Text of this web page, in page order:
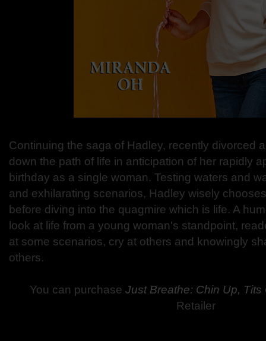
Continuing the saga of Hadley, recently divorced
down the path of life in anticipation of her rapidly
birthday as a single woman. Testing waters and
and exhilarating scenarios, Hadley wisely
before diving into the quagmire which is life. A
look at life from a young woman's standpoint,
at some scenarios, cry at others and knowingly
others.
You can purchase Just Breathe: Chin Up,
Retailer